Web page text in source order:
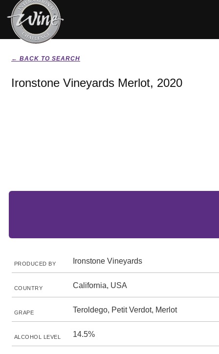
← BACK TO SEARCH
Ironstone Vineyards Merlot, 2020
PRODUCED BY Ironstone Vineyards
COUNTRY California, USA
GRAPE Teroldego, Petit Verdot, Merlot
ALCOHOL LEVEL 14.5%